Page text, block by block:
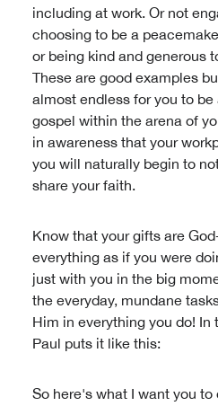
including at work. Or not
choosing to be a
or being kind and generous
These are good examples
almost endless for you to
gospel within the arena of
in awareness that your
you will naturally begin to
share your faith.
Know that your gifts are
everything as if you were
just with you in the big
the everyday, mundane
Him in everything you do! In
Paul puts it like this:
So here's what I want you to